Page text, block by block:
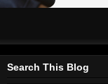
Search This Blog